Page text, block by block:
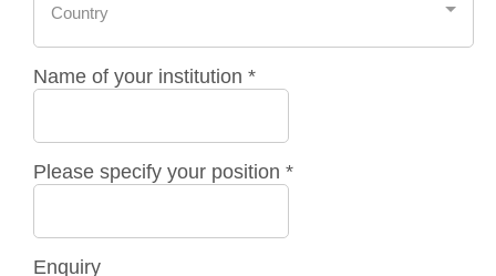
Country
Name of your institution *
Please specify your position *
Enquiry